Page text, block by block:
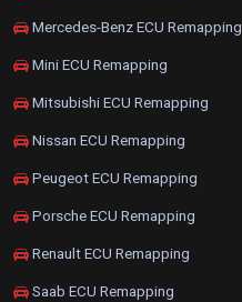
Mercedes-Benz ECU Remapping
Mini ECU Remapping
Mitsubishi ECU Remapping
Nissan ECU Remapping
Peugeot ECU Remapping
Porsche ECU Remapping
Renault ECU Remapping
Saab ECU Remapping